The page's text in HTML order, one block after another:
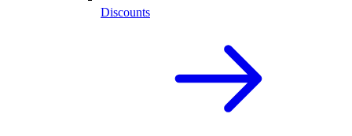
Discounts